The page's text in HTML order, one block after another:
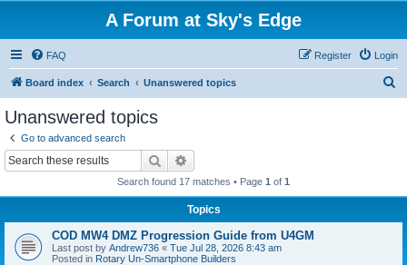
A Forum at Sky's Edge
FAQ Login
Register
Board index Search Unanswered topics
Unanswered topics
Go to advanced search
Search
Search found 17 matches • Page 1 of 1
Topics
COD MW4 DMZ Progression Guide from U4GM
Last post by Andrew736 « Tue Jul 28, 2026 8:43 am
Posted in Rotary Un-Smartphone Builders